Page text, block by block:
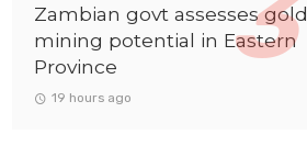
Zambian govt assesses gold
mining potential in Eastern
Province
19 hours ago